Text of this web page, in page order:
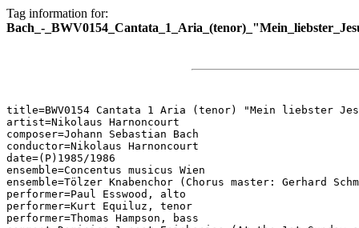
Tag information for:
Bach_-
title=BWV0154 Cantata 1 Aria (tenor) "Mein liebster
artist=Nikolaus Harnoncourt
composer=Johann Sebastian Bach
conductor=Nikolaus Harnoncourt
date=(P)1985/1986
ensemble=Concentus musicus Wien
ensemble=Tölzer Knabenchor (Chorus master: Gerhard
performer=Paul Esswood, alto
performer=Kurt Equiluz, tenor
performer=Thomas Hampson, bass